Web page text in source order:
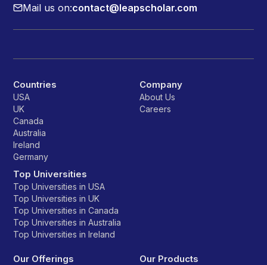
Mail us on:contact@leapscholar.com
Countries
USA
UK
Canada
Australia
Ireland
Germany
Top Universities
Top Universities in USA
Top Universities in UK
Top Universities in Canada
Top Universities in Australia
Top Universities in Ireland
Company
About Us
Careers
Our Offerings Our Products